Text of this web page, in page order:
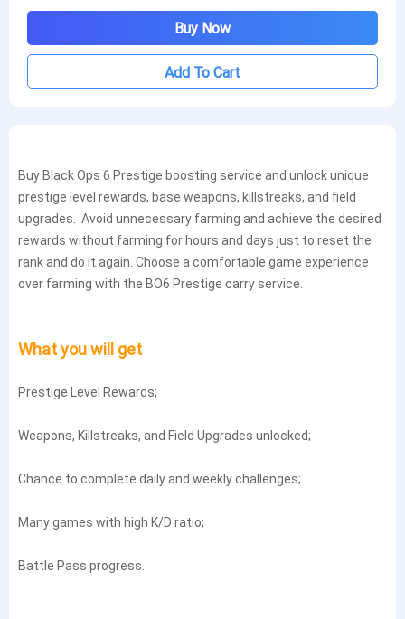
Buy Black Ops 6 Prestige boosting service and unlock unique
prestige level rewards, base weapons, killstreaks, and field
upgrades. Avoid unnecessary farming and achieve the desired
rewards without farming for hours and days just to reset the
rank and do it again. Choose a comfortable game experience
over farming with the BO6 Prestige carry service.
What you will get
Prestige Level Rewards;
Weapons, Killstreaks, and Field Upgrades unlocked;
Chance to complete daily and weekly challenges;
Many games with high K/D ratio;
Battle Pass progress.
Buy Now
Add To Cart